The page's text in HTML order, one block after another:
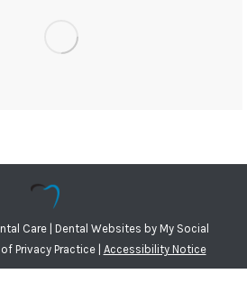
Care | Dental Websites byMy Social
of Privacy Practice| Accessibility Notice